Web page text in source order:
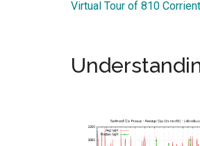
Virtual Tour of 810